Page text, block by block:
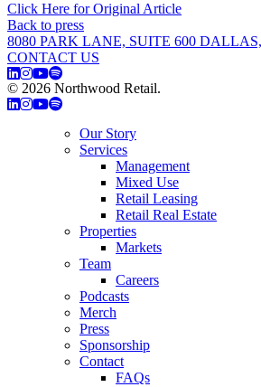
Click Here for Original Article
Back to press
8080 PARK LANE, SUITE 600
CONTACT US
© 2026 Northwood Retail.
Our Story
Services
Management
Mixed Use
Retail Leasing
Retail Real Estate
Properties
Markets
Team
Careers
Podcasts
Merch
Press
Sponsorship
Contact
FAQs